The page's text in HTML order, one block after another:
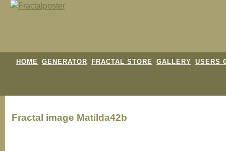
HOME GENERATOR FRACTAL STORE GALLERY USERS
Fractal image Matilda42b